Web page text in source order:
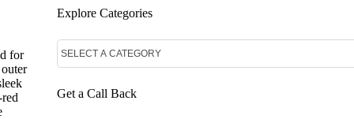
for
Explore Categories
Get a Call Back